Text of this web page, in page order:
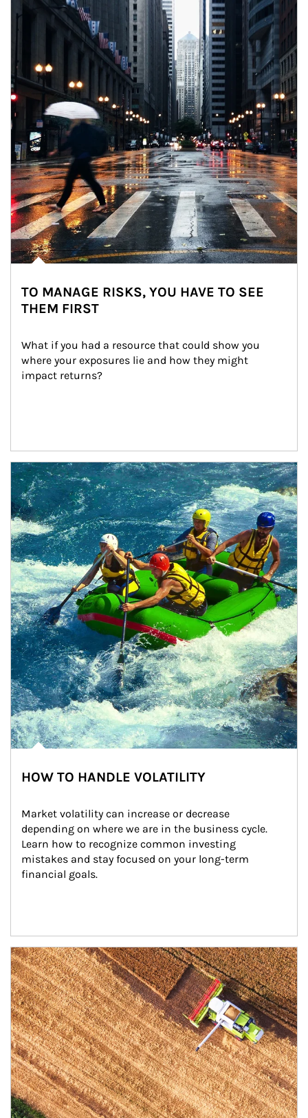
TO MANAGE RISKS, YOU HAVE TO SEE
THEM FIRST
What if you had a resource that could show you
where your exposures lie and how they might
impact returns?
Article Image
HOW TO HANDLE VOLATILITY
Market volatility can increase or decrease
depending on where we are in the business cycle.
Learn how to recognize common investing
mistakes and stay focused on your long-term
financial goals.
Article Image